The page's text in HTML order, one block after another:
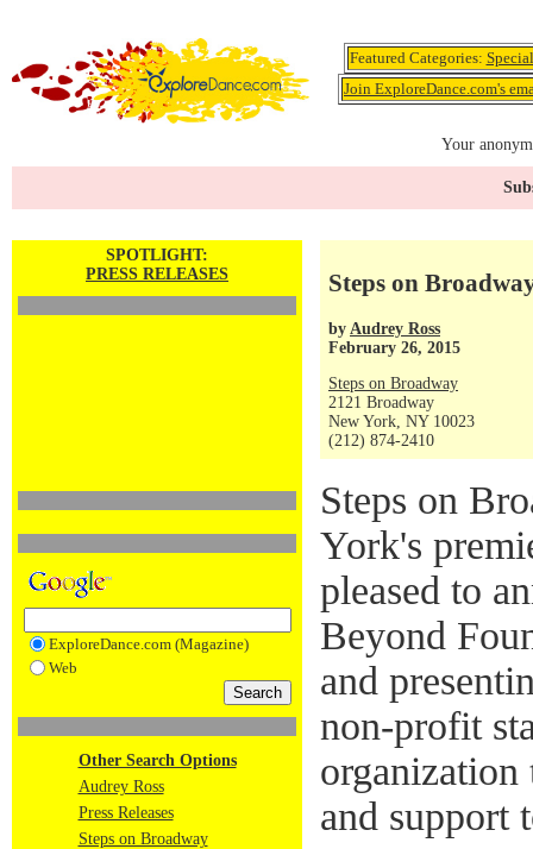
Featured Categories:
Join ExploreDance.com's
Your
SPOTLIGHT:
PRESS RELEASES
ExploreDance.com (Magazine)
Web
Other Search Options
Audrey Ross
Press Releases
Steps on Broadway
Steps on
by Audrey Ross
February 26, 2015
Steps on Broadway
2121 Broadway
New York, NY 10023
(212) 874-2410
Steps on
York's
pleased to
Beyond
and
non-profit
organization
and support